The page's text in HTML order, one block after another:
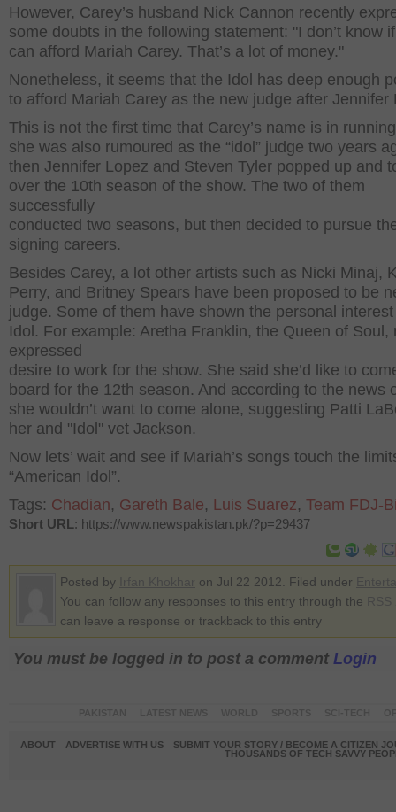
However, Carey’s husband Nick Cannon recently
some doubts in the following statement: "I don’t know
can afford Mariah Carey. That’s a lot of money."
Nonetheless, it seems that the Idol has deep enough
to afford Mariah Carey as the new judge after Jennifer
This is not the first time that Carey’s name is in
she was also rumoured as the “idol” judge two years
then Jennifer Lopez and Steven Tyler popped up and
over the 10th season of the show. The two of them
successfully
conducted two seasons, but then decided to pursue
signing careers.
Besides Carey, a lot other artists such as Nicki Minaj,
Perry, and Britney Spears have been proposed to be
judge. Some of them have shown the personal
Idol. For example: Aretha Franklin, the Queen of Soul,
expressed
desire to work for the show. She said she’d like to
board for the 12th season. And according to the news
she wouldn’t want to come alone, suggesting Patti
her and "Idol" vet Jackson.
Now lets’ wait and see if Mariah’s songs touch the
“American Idol”.
Tags: Chadian, Gareth Bale, Luis Suarez, Team FDJ-
Short URL: https://www.newspakistan.pk/?p=29437
Posted by on Jul 22 2012. Filed under
You can follow any responses to this entry through the
can leave a response or trackback to this entry
You must be logged in to post a comment Login
ABOUT ADVERTISE WITH US
SUBMIT YOUR STORY / BECOME A CITIZEN
THOUSANDS OF TECH SAVVY